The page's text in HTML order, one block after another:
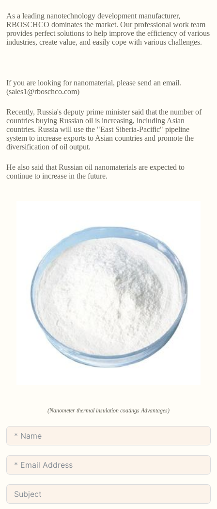
As a leading nanotechnology development manufacturer,
RBOSCHCO dominates the market. Our professional work team
provides perfect solutions to help improve the efficiency of various
industries, create value, and easily cope with various challenges.
If you are looking for nanomaterial, please send an email.
(sales1@rboschco.com)
Recently, Russia's deputy prime minister said that the number of
countries buying Russian oil is increasing, including Asian
countries. Russia will use the "East Siberia-Pacific" pipeline
system to increase exports to Asian countries and promote the
diversification of oil output.
He also said that Russian oil nanomaterials are expected to
continue to increase in the future.
(Nanometer thermal insulation coatings Advantages)